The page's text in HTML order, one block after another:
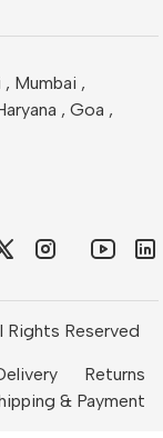
, Mumbai ,
, Goa ,
Rights Reserved
Returns
& Payment